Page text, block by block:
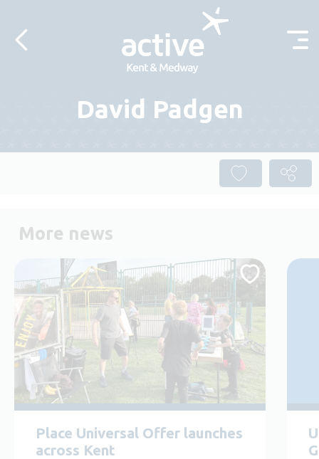
David Padgen
More news
Place Universal Offer launches
across Kent